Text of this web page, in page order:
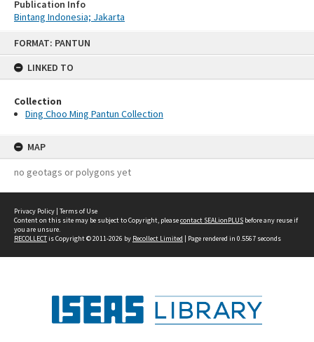
FORMAT: PANTUN
LINKED TO
Collection
Ding Choo Ming Pantun Collection
MAP
no geotags or polygons yet
Publication Info
Bintang Indonesia; Jakarta
Privacy Policy | Terms of Use
Content on this site may be subject to Copyright, pleasecontact SEALionPLUS before any reuse if
you are unsure.
RECOLLECTis Copyright © 2011-2026 by Recollect Limited | Page rendered in 0.5567 seconds